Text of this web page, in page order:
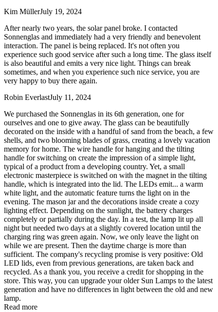
Kim MüllerJuly 19, 2024
After nearly two years, the solar panel broke. I contacted
Sonnenglas and immediately had a very friendly and benevolent
interaction. The panel is being replaced. It's not often you
experience such good service after such a long time. The glass itself
is also beautiful and emits a very nice light. Things can break
sometimes, and when you experience such nice service, you are
very happy to buy there again.
Robin EverlastJuly 11, 2024
We purchased the Sonnenglas in its 6th generation, one for
ourselves and one to give away. The glass can be beautifully
decorated on the inside with a handful of sand from the beach, a few
shells, and two blooming blades of grass, creating a lovely vacation
memory for home. The wire handle for hanging and the tilting
handle for switching on create the impression of a simple light,
typical of a product from a developing country. Yet, a small
electronic masterpiece is switched on with the magnet in the tilting
handle, which is integrated into the lid. The LEDs emit... a warm
white light, and the automatic feature turns the light on in the
evening. The mason jar and the decorations inside create a cozy
lighting effect. Depending on the sunlight, the battery charges
completely or partially during the day. In a test, the lamp lit up all
night but needed two days at a slightly covered location until the
charging ring was green again. Now, we only leave the light on
while we are present. Then the daytime charge is more than
sufficient. The company's recycling promise is very positive: Old
LED lids, even from previous generations, are taken back and
recycled. As a thank you, you receive a credit for shopping in the
store. This way, you can upgrade your older Sun Lamps to the latest
generation and have no differences in light between the old and new
lamp.
Read more